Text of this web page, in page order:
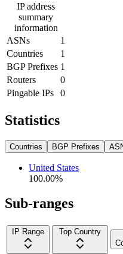
IP address
summary
information
ASNs
1
Countries
1
BGP Prefixes 1
Routers
0
Pingable IPs
0
Statistics
Countries BGP Prefixes
United States
100.00%
Sub-ranges
IP Range
Top Country